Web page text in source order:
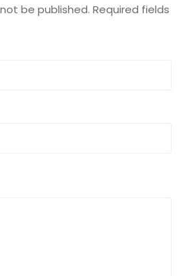
be published. Required fields